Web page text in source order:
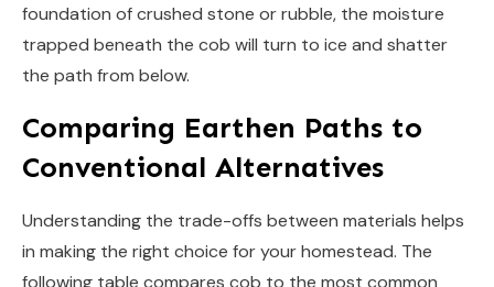
foundation of crushed stone or rubble, the moisture
trapped beneath the cob will turn to ice and shatter
the path from below.
Comparing Earthen Paths to
Conventional Alternatives
Understanding the trade-offs between materials helps
in making the right choice for your homestead. The
following table compares cob to the most common